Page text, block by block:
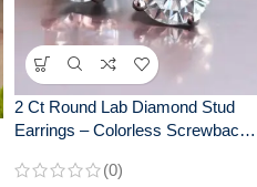
2 Ct Round Lab Diamond Stud
Earrings – Colorless Screwback
White Gold – 925 Silver
(0)